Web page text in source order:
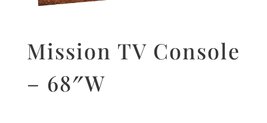
Mission TV Console
– 68″W